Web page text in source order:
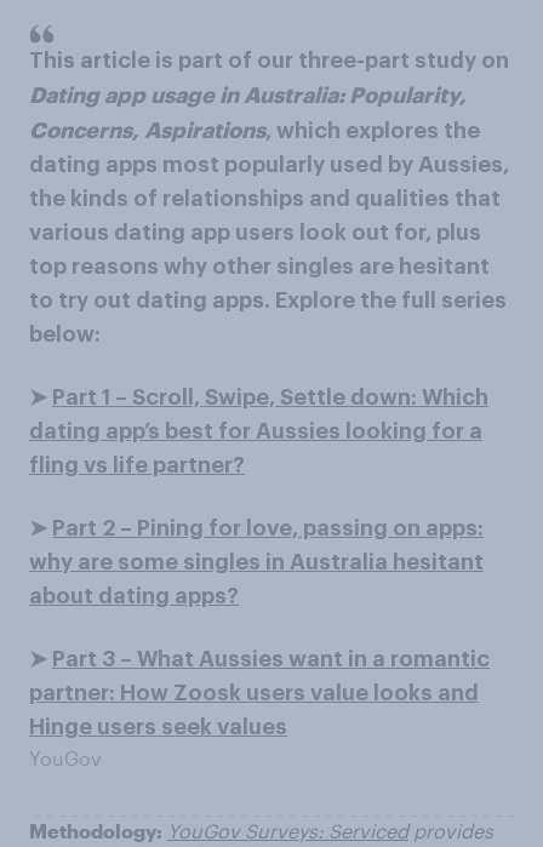
This article is part of our three-part study on
Dating app usage in Australia: Popularity,
Concerns, Aspirations, which explores the
dating apps most popularly used by Aussies,
the kinds of relationships and qualities that
various dating app users look out for, plus
top reasons why other singles are hesitant
to try out dating apps. Explore the full series
below:
➤ Part 1 – Scroll, Swipe, Settle down: Which
dating app’s best for Aussies looking for a
fling vs life partner?
➤ Part 2 – Pining for love, passing on apps:
why are some singles in Australia hesitant
about dating apps?
➤ Part 3 – What Aussies want in a romantic
partner: How Zoosk users value looks and
Hinge users seek values
YouGov
Methodology: YouGov Surveys: Servicedprovides